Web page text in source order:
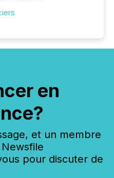
en
et un membre
pour discuter de